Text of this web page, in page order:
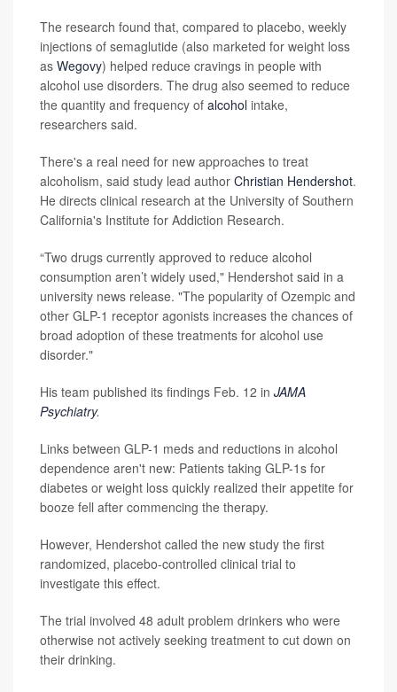
The research found that, compared to placebo, weekly
injections of semaglutide (also marketed for weight loss
as Wegovy) helped reduce cravings in people with
alcohol use disorders. The drug also seemed to reduce
the quantity and frequency of alcohol intake,
researchers said.
There's a real need for new approaches to treat
alcoholism, said study lead author Christian Hendershot.
He directs clinical research at the University of Southern
California's Institute for Addiction Research.
“Two drugs currently approved to reduce alcohol
consumption aren’t widely used," Hendershot said in a
university news release. "The popularity of Ozempic and
other GLP-1 receptor agonists increases the chances of
broad adoption of these treatments for alcohol use
disorder."
His team published its findings Feb. 12 in JAMA
Psychiatry.
Links between GLP-1 meds and reductions in alcohol
dependence aren't new: Patients taking GLP-1s for
diabetes or weight loss quickly realized their appetite for
booze fell after commencing the therapy.
However, Hendershot called the new study the first
randomized, placebo-controlled clinical trial to
investigate this effect.
The trial involved 48 adult problem drinkers who were
otherwise not actively seeking treatment to cut down on
their drinking.